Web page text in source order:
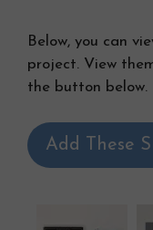
Below, you can
project. View
the button below.
Add These